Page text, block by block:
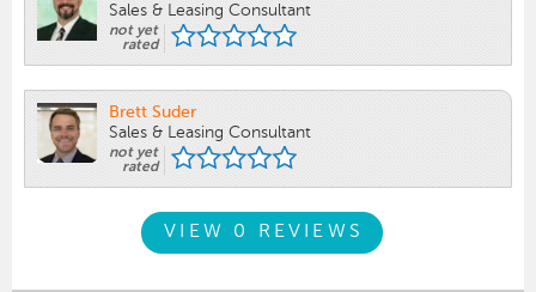
Sales & Leasing Consultant
not yet
rated
Brett Suder
Sales & Leasing Consultant
not yet
rated
VIEW 0 REVIEWS